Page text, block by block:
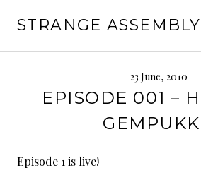
STRANGE ASSEMBLY
23 June, 2010
EPISODE 001 –
Episode 1 is live!